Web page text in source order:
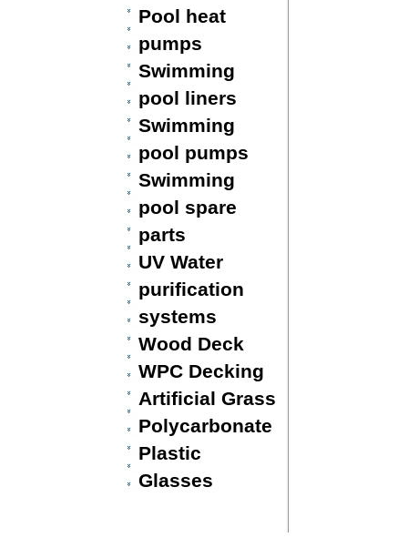
Pool heat
pumps
Swimming
pool liners
Swimming
pool pumps
Swimming
pool spare
parts
UV Water
purification
systems
Wood Deck
WPC Decking
Artificial Grass
Polycarbonate
Plastic
Glasses